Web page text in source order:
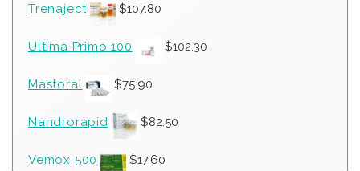
Trenaject $107.80
Ultima Primo 100 $102.30
Mastoral $75.90
Nandrorapid $82.50
Vemox 500 $17.60